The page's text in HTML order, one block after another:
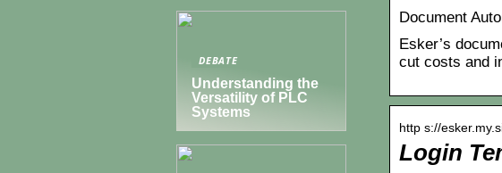
Document
Esker’s
cut costs and
http s://
Login
DEBATE
Understanding the
Versatility of PLC
Systems